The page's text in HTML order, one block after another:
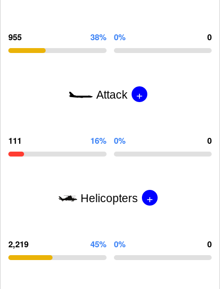
955 38% 0% 0
Attack +
111 16% 0% 0
Helicopters +
2,219 45% 0% 0